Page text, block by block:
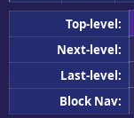
Top-level:
Next-level:
Last-level:
Block Nav: